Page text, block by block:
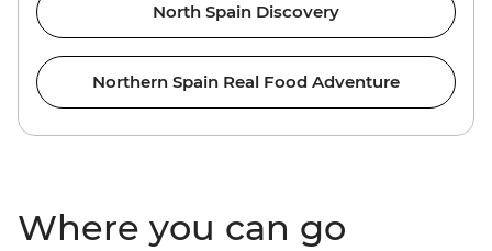
North Spain Discovery
Northern Spain Real Food Adventure
Where you can go